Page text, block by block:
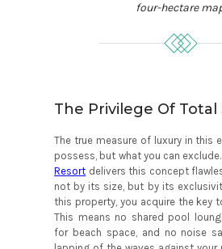
four-hectare
The Privilege Of Total
The true measure of luxury in this
possess, but what you can exclude.
Resort delivers this concept
not by its size, but by its
this property, you acquire the key
This means no shared pool
for beach space, and no noise